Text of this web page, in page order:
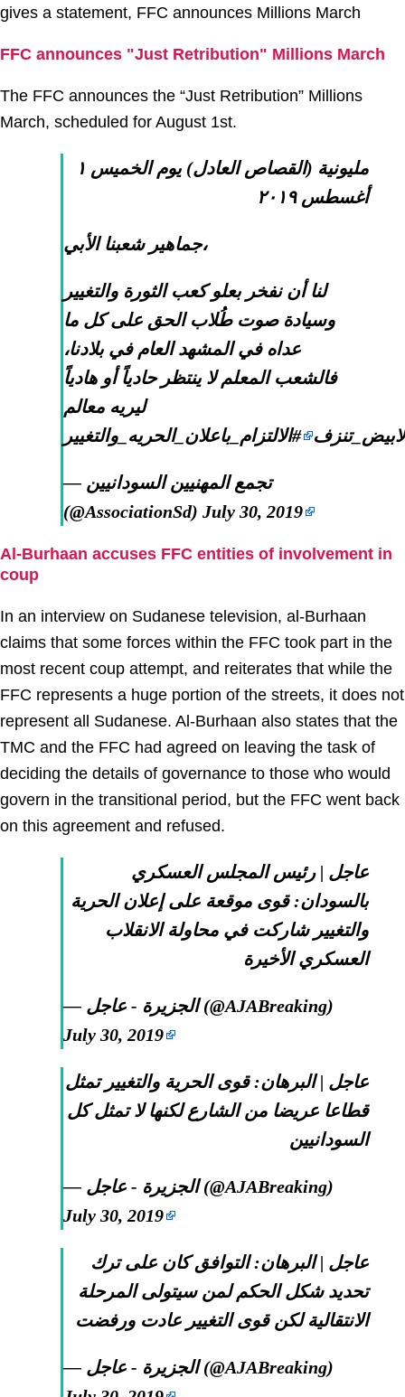
gives a statement, FFC announces Millions March
FFC announces "Just Retribution" Millions March
The FFC announces the “Just Retribution” Millions
March, scheduled for August 1st.
مليونية (القصاص العادل) يوم الخميس ١
أغسطس ٢٠١٩
جماهير شعبنا الأبي،
لنا أن نفخر بعلو كعب الثورة والتغيير
وسيادة صوت طُلاب الحق على كل ما
عداه في المشهد العام في بلادنا،
فالشعب المعلم لا ينتظر حادياً أو هادياً
ليريه معالم
#الالتزام_باعلان_الحريه_والتغيير
— تجمع المهنيين السودانيين
(@AssociationSd)July 30, 2019
Al-Burhaan accuses FFC entities of involvement in
coup
In an interview on Sudanese television, al-Burhaan
claims that some forces within the FFC took part in the
most recent coup attempt, and reiterates that while the
FFC represents a huge portion of the streets, it does not
represent all Sudanese. Al-Burhaan also states that the
TMC and the FFC had agreed on leaving the task of
deciding the details of governance to those who would
govern in the transitional period, but the FFC went back
on this agreement and refused.
عاجل | رئيس المجلس العسكري
بالسودان: قوى موقعة على إعلان الحرية
والتغيير شاركت في محاولة الانقلاب
العسكري الأخيرة
— الجزيرة - عاجل (@AJABreaking)
July 30, 2019
عاجل | البرهان: قوى الحرية والتغيير تمثل
قطاعا عريضا من الشارع لكنها لا تمثل كل
السودانيين
— الجزيرة - عاجل (@AJABreaking)
July 30, 2019
عاجل | البرهان: التوافق كان على ترك
تحديد شكل الحكم لمن سيتولى المرحلة
الانتقالية لكن قوى التغيير عادت ورفضت
— الجزيرة - عاجل (@AJABreaking)